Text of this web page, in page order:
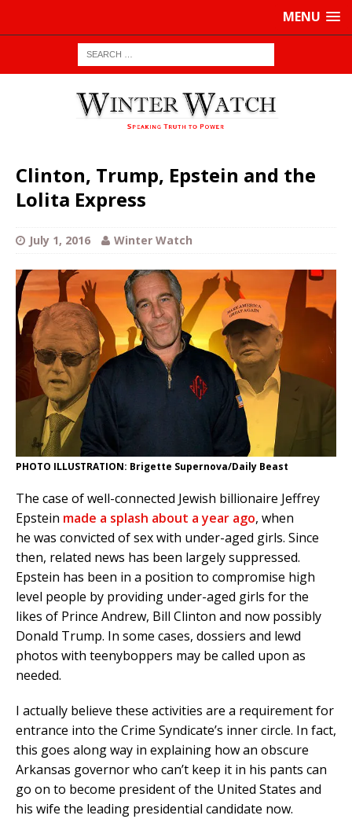
MENU
Clinton, Trump, Epstein and the
Lolita Express
July 1, 2016 Winter Watch
PHOTO ILLUSTRATION: Brigette Supernova/Daily Beast
The case of well-connected Jewish billionaire Jeffrey
Epstein made a splash about a year ago, when
he was convicted of sex with under-aged girls. Since
then, related news has been largely suppressed.
Epstein has been in a position to compromise high
level people by providing under-aged girls for the
likes of Prince Andrew, Bill Clinton and now possibly
Donald Trump. In some cases, dossiers and lewd
photos with teenyboppers may be called upon as
needed.
I actually believe these activities are a requirement for
entrance into the Crime Syndicate’s inner circle. In fact,
this goes along way in explaining how an obscure
Arkansas governor who can’t keep it in his pants can
go on to become president of the United States and
his wife the leading presidential candidate now.